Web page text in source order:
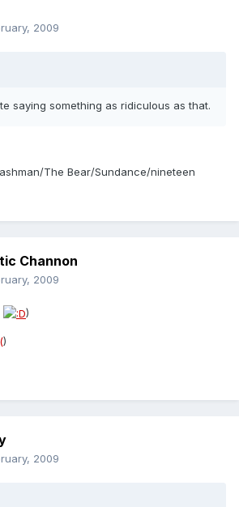
2009
saying something as ridiculous as that.
The Bear/Sundance/nineteen
Channon
2009
)
)
2009